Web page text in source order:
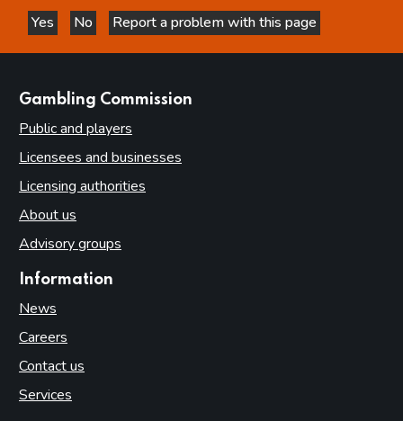
Yes
this page is helpful
No
this page is not helpful
Report a problem with this page
Gambling Commission
Public and players
Licensees and businesses
Licensing authorities
About us
Advisory groups
Information
News
Careers
Contact us
Services